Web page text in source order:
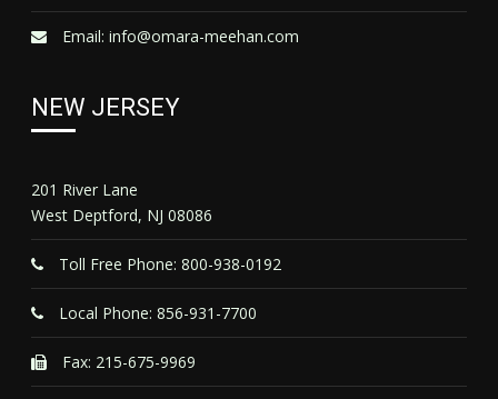
Email:info@omara-meehan.com
NEW JERSEY
201 River Lane
West Deptford, NJ 08086
Toll Free Phone: 800-938-0192
Local Phone: 856-931-7700
Fax: 215-675-9969